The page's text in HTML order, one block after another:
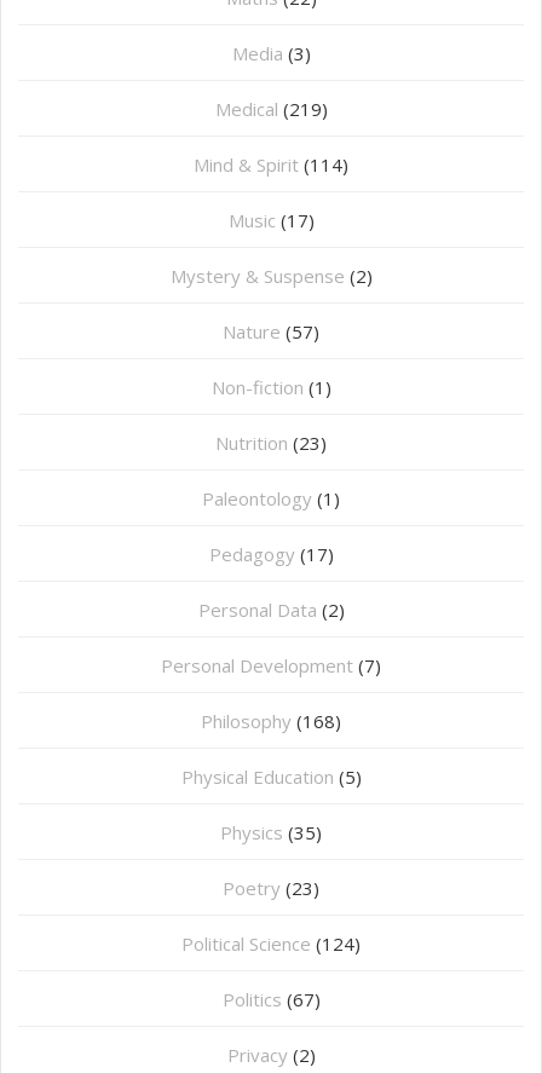
Media (3)
Medical (219)
Mind & Spirit (114)
Music (17)
Mystery & Suspense (2)
Nature (57)
Non-fiction (1)
Nutrition (23)
Paleontology (1)
Pedagogy (17)
Personal Data (2)
Personal Development (7)
Philosophy (168)
⁠Physical Education (5)
Physics (35)
Poetry (23)
Political Science (124)
Politics (67)
Privacy (2)